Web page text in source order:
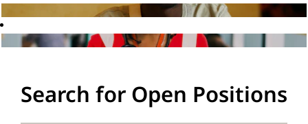
Search for Open Positions